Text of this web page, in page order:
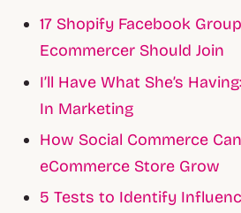
17 Shopify Facebook
Ecommercer Should Join
I’ll Have What She’s
In Marketing
How Social Commerce
eCommerce Store Grow
5 Tests to Identify